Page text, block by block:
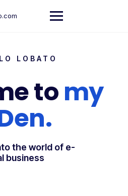
LOBATO
tomy
the world of e-
business